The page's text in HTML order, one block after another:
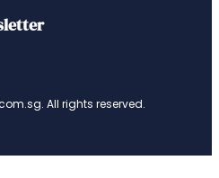
All rights reserved.